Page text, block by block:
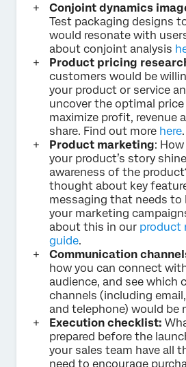
Conjoint dynamics
Test packaging designs
would resonate with
about conjoint analysis
Product pricing
customers would be
your product or service
uncover the optimal
maximize profit, revenue
share. Find out more here.
Product marketing:
your product’s story
awareness of the
thought about key
messaging that needs to
your marketing
about this in our product
guide.
Communication
how you can connect
audience, and see which
channels (including
and telephone) would be
Execution checklist:
prepared before the
your sales team have all
need to encourage